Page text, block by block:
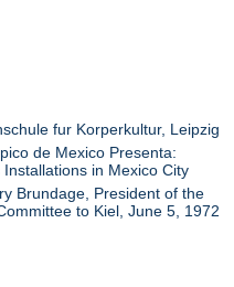
fur Korperkultur, Leipzig
de Mexico Presenta:
in Mexico City
Brundage, President of the
to Kiel, June 5, 1972